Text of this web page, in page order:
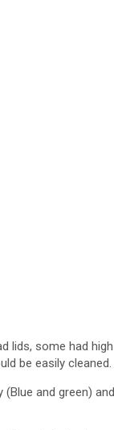
some had
be easily cleaned.
(Blue and green)